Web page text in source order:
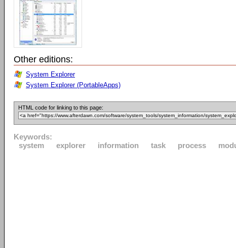
Other editions:
System Explorer
System Explorer (PortableApps)
HTML code for linking to this page:
Keywords:
system
explorer information task process